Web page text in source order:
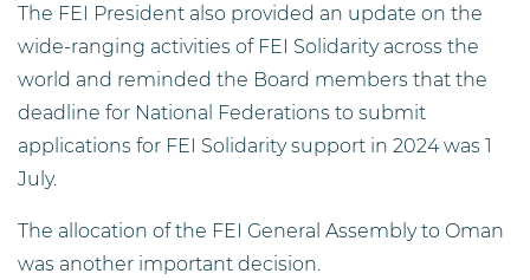
The FEI President also provided an update on the
wide-ranging activities of FEI Solidarity across the
world and reminded the Board members that the
deadline for National Federations to submit
applications for FEI Solidarity support in 2024 was 1
July.
The allocation of the FEI General Assembly to Oman
was another important decision.